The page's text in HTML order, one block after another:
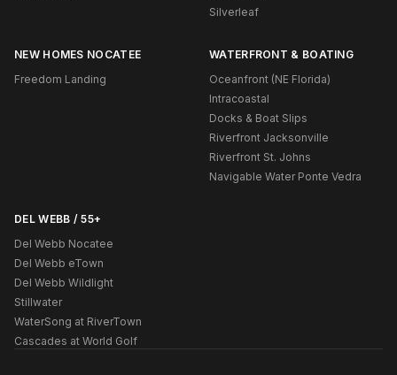
Silverleaf
NEW HOMES NOCATEE
Freedom Landing
WATERFRONT & BOATING
Oceanfront (NE Florida)
Intracoastal
Docks & Boat Slips
Riverfront Jacksonville
Riverfront St. Johns
Navigable Water Ponte Vedra
DEL WEBB / 55+
Del Webb Nocatee
Del Webb eTown
Del Webb Wildlight
Stillwater
WaterSong at RiverTown
Cascades at World Golf